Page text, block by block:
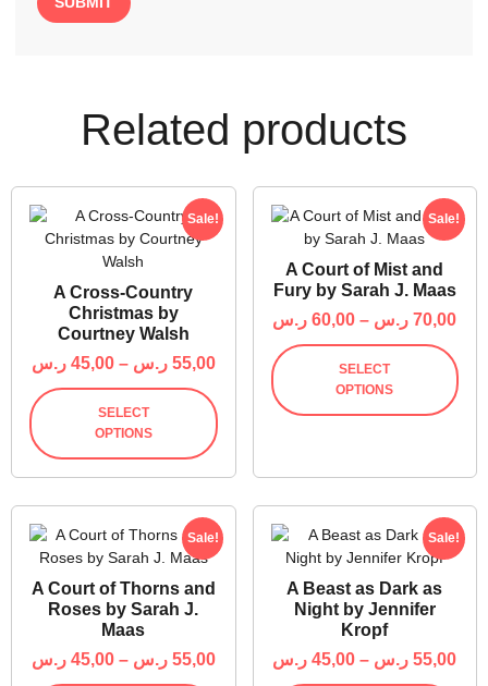
Related products
Sale!
A Cross-Country
Christmas by
Courtney Walsh
45,00 ر.س – 55,00 ر.س
SELECT
OPTIONS
Sale!
A Court of Mist and
Fury by Sarah J. Maas
60,00 ر.س – 70,00 ر.س
SELECT
OPTIONS
Sale!
A Court of Thorns and
Roses by Sarah J.
Maas
45,00 ر.س – 55,00 ر.س
Sale!
A Beast as Dark as
Night by Jennifer
Kropf
45,00 ر.س – 55,00 ر.س